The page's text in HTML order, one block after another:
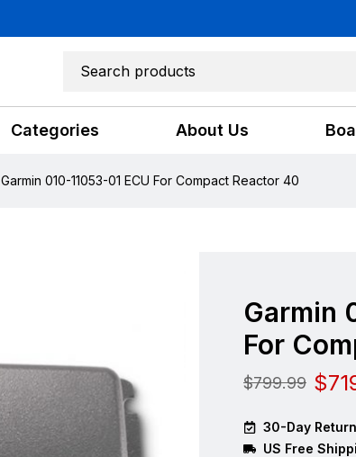
Categories About Us
Garmin 010-11053-01 ECU For Compact Reactor 40
Garmin
For
$799.99 $
30-Day
US Free